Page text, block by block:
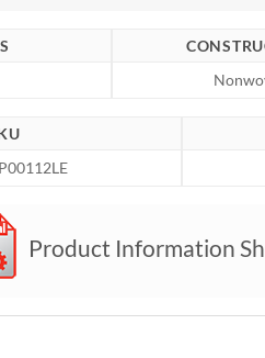
Product Information